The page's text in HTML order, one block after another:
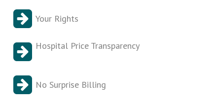
Your Rights
Hospital Price Transparency
No Surprise Billing